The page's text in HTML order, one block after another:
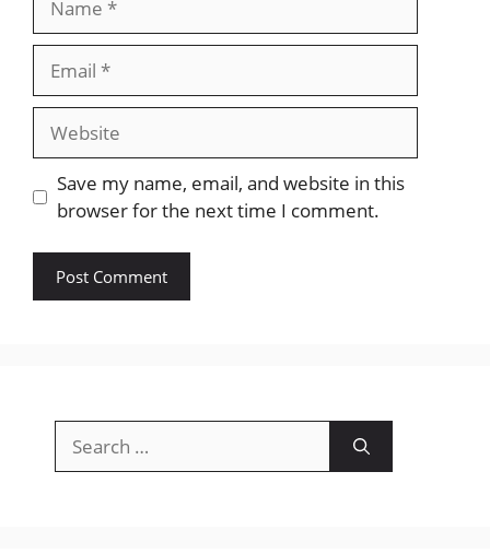
Website
Save my name, email, and website in this
browser for the next time I comment.
for: